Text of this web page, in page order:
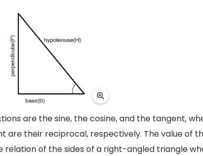
are the sine, the cosine, and the tangent,
are their reciprocal, respectively. The value of
of the sides of a right-angled triangle